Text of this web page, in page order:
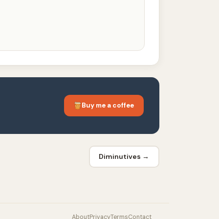
Buy me a coffee
Diminutives →
AboutPrivacyTermsContact